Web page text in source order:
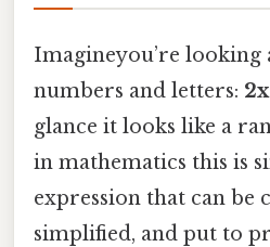
Imagineyou’re
numbers and letters:
glance it looks like a
in mathematics this is
expression that can be
simplified, and put to